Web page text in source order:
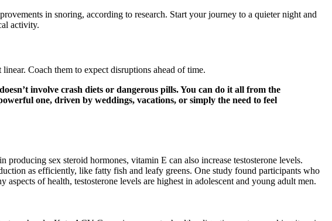
in snoring, according to research. Start your journey to a quieter night and
activity.
Coach them to expect disruptions ahead of time.
involve crash diets or dangerous pills. You can do it all from the
one, driven by weddings, vacations, or simply the need to feel
sex steroid hormones, vitamin E can also increase testosterone levels.
as efficiently, like fatty fish and leafy greens. One study found participants who
of health, testosterone levels are highest in adolescent and young adult men.